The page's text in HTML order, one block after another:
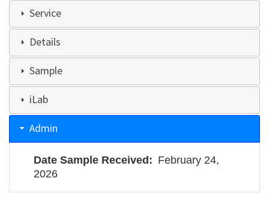
Service
Details
Sample
iLab
Admin
Date Sample Received
February 24,
2026